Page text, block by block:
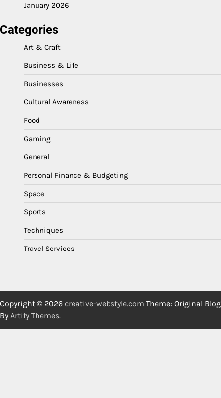
January 2026
Categories
Art & Craft
Business & Life
Businesses
Cultural Awareness
Food
Gaming
General
Personal Finance & Budgeting
Space
Sports
Techniques
Travel Services
Copyright © 2026 creative-webstyle.com Theme: Original Blog
By Artify Themes.